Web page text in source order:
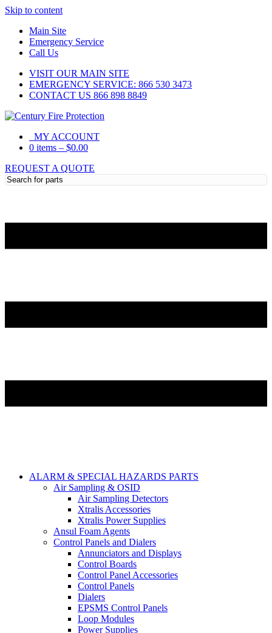
Skip to content
Main Site
Emergency Service
Call Us
VISIT OUR MAIN SITE
EMERGENCY SERVICE: 866 530 3473
CONTACT US 866 898 8849
MY ACCOUNT
0 items – $0.00
REQUEST A QUOTE
ALARM & SPECIAL HAZARDS PARTS
Air Sampling & OSID
Air Sampling Detectors
Xtralis Accessories
Xtralis Power Supplies
Ansul Foam Agents
Control Panels and Dialers
Annunciators and Displays
Control Boards
Control Panel Accessories
Control Panels
Dialers
EPSMS Control Panels
Loop Modules
Power Supplies